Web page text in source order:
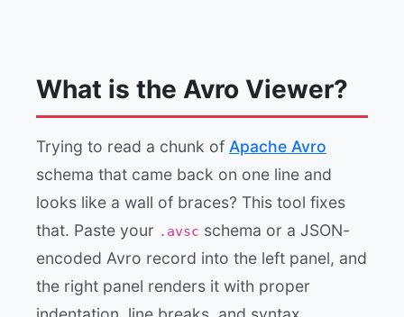
What is the Avro Viewer?
Trying to read a chunk of Apache Avro
schema that came back on one line and
looks like a wall of braces? This tool fixes
that. Paste your .avsc schema or a JSON-
encoded Avro record into the left panel, and
the right panel renders it with proper